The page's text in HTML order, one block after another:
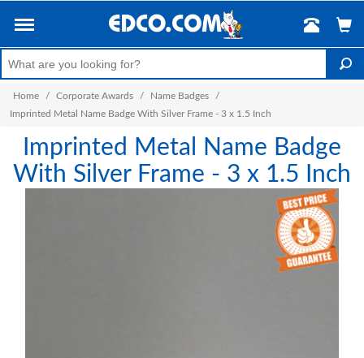
Home / Corporate Awards / Name Badges
/
Imprinted Metal Name Badge With Silver Frame - 3 x 1.5 Inch
Imprinted Metal Name Badge
With Silver Frame - 3 x 1.5 Inch